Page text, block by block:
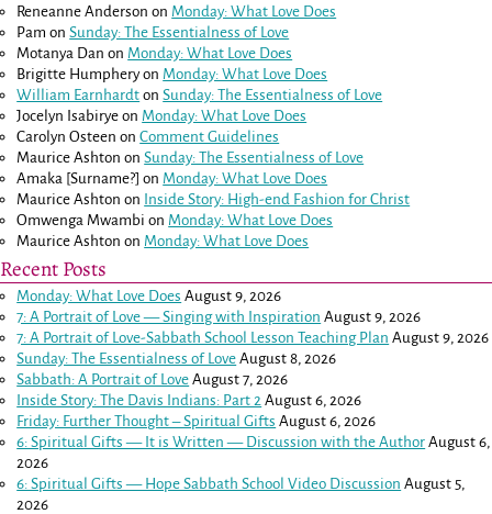
Reneanne Anderson on Monday: What Love Does
Pam onSunday: The Essentialness of Love
Motanya Dan on Monday: What Love Does
Brigitte Humpheryon Monday: What Love Does
William Earnhardt onSunday: The Essentialness of Love
Jocelyn Isabirye on Monday: What Love Does
Carolyn Osteen onComment Guidelines
Maurice Ashton onSunday: The Essentialness of Love
Amaka [Surname?] on Monday: What Love Does
Maurice Ashton on Inside Story: High-end Fashion for Christ
Omwenga Mwambi on Monday: What Love Does
Maurice Ashton on Monday: What Love Does
Recent Posts
Monday: What Love Does August 9, 2026
7: A Portrait of Love — Singing with Inspiration August 9, 2026
7: A Portrait of Love-Sabbath School Lesson Teaching Plan August 9, 2026
Sunday: The Essentialness of Love August 8, 2026
Sabbath: A Portrait of Love August 7, 2026
Inside Story: The Davis Indians: Part 2 August 6, 2026
Friday: Further Thought – Spiritual Gifts August 6, 2026
6: Spiritual Gifts — It is Written — Discussion with the Author August 6,
2026
6: Spiritual Gifts — Hope Sabbath School Video Discussion August 5,
2026